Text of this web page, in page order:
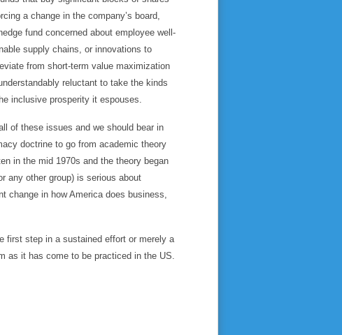
a change in the company’s board,
fund concerned about employee well-
supply chains, or innovations to
from short-term value maximization
reluctant to take the kinds
inclusive prosperity it espouses.
of these issues and we should bear in
doctrine to go from academic theory
in the mid 1970s and the theory began
any other group) is serious about
change in how America does business,
first step in a sustained effort or merely a
as it has come to be practiced in the US.